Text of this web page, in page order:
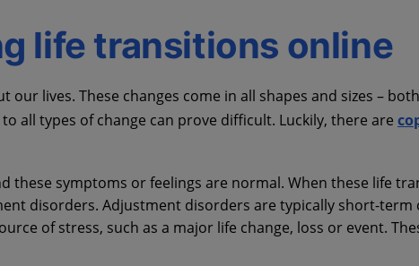
life transitions online
lives. These changes come in all shapes and sizes –
all types of change can prove difficult. Luckily, there are
these symptoms or feelings are normal. When these life
disorders. Adjustment disorders are typically short-term
of stress, such as a major life change, loss or event.